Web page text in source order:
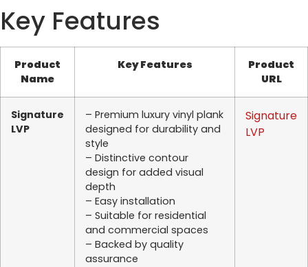
Key Features
Product
Name
Key Features
Product
URL
Signature
LVP
– Premium luxury vinyl plank
designed for durability and
style
– Distinctive contour
design for added visual
depth
– Easy installation
– Suitable for residential
and commercial spaces
– Backed by quality
assurance
Signature
LVP